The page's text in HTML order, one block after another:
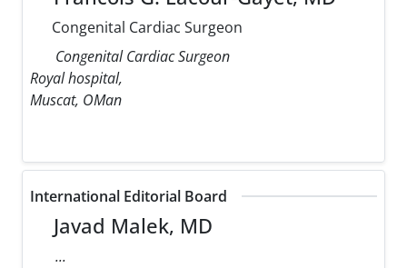
Congenital Cardiac Surgeon
Congenital Cardiac Surgeon
Royal hospital,
Muscat, OMan
International Editorial Board
Javad Malek, MD
...